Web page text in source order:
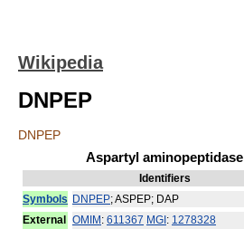
Wikipedia
DNPEP
DNPEP
Aspartyl aminopeptidase
Identifiers
Symbols DNPEP; ASPEP; DAP
External
OMIM : 611367 MGI : 1278328